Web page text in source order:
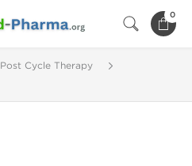
0
Post Cycle Therapy